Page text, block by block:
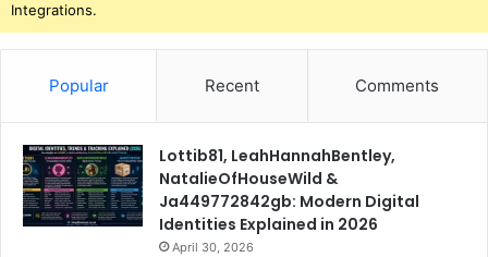
Integrations.
Popular Recent Comments
Lottib81, LeahHannahBentley,
NatalieOfHouseWild &
Ja449772842gb: Modern Digital
Identities Explained in 2026
April 30, 2026